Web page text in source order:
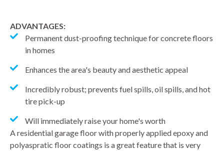
ADVANTAGES:
Permanent dust-proofing technique for concrete floors
in homes
Enhances the area's beauty and aesthetic appeal
Incredibly robust; prevents fuel spills, oil spills, and hot
tire pick-up
Will immediately raise your home's worth
A residential garage floor with properly applied epoxy and
polyaspratic floor coatings is a great feature that is very